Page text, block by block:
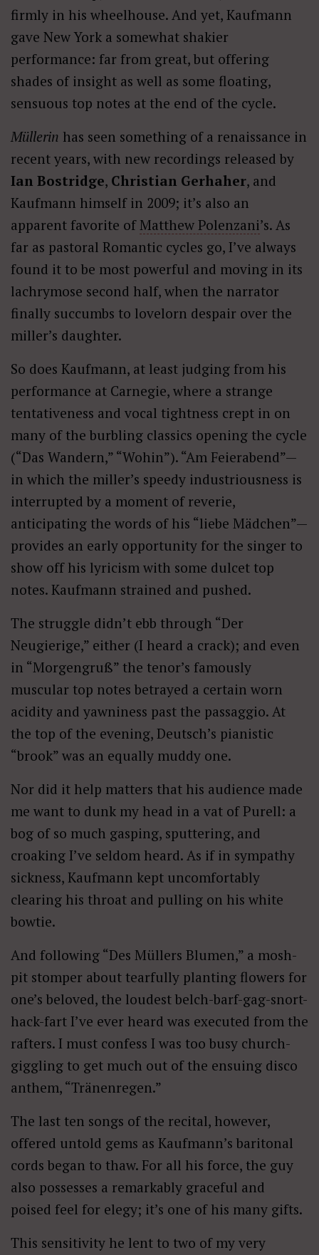
firmly in his wheelhouse. And yet, Kaufmann
gave New York a somewhat shakier
performance: far from great, but offering
shades of insight as well as some floating,
sensuous top notes at the end of the cycle.
Müllerin has seen something of a renaissance in
recent years, with new recordings released by
Ian Bostridge, Christian Gerhaher, and
Kaufmann himself in 2009; it’s also an
apparent favorite ofMatthew Polenzani’s. As
far as pastoral Romantic cycles go, I’ve always
found it to be most powerful and moving in its
lachrymose second half, when the narrator
finally succumbs to lovelorn despair over the
miller’s daughter.
So does Kaufmann, at least judging from his
performance at Carnegie, where a strange
tentativeness and vocal tightness crept in on
many of the burbling classics opening the cycle
(“Das Wandern,” “Wohin”). “Am Feierabend”—
in which the miller’s speedy industriousness is
interrupted by a moment of reverie,
anticipating the words of his “liebe Mädchen”—
provides an early opportunity for the singer to
show off his lyricism with some dulcet top
notes. Kaufmann strained and pushed.
The struggle didn’t ebb through “Der
Neugierige,” either (I heard a crack); and even
in “Morgengruß” the tenor’s famously
muscular top notes betrayed a certain worn
acidity and yawniness past the passaggio. At
the top of the evening, Deutsch’s pianistic
“brook” was an equally muddy one.
Nor did it help matters that his audience made
me want to dunk my head in a vat of Purell: a
bog of so much gasping, sputtering, and
croaking I’ve seldom heard. As if in sympathy
sickness, Kaufmann kept uncomfortably
clearing his throat and pulling on his white
bowtie.
And following “Des Müllers Blumen,” a mosh-
pit stomper about tearfully planting flowers for
one’s beloved, the loudest belch-barf-gag-snort-
hack-fart I’ve ever heard was executed from the
rafters. I must confess I was too busy church-
giggling to get much out of the ensuing disco
anthem, “Tränenregen.”
The last ten songs of the recital, however,
offered untold gems as Kaufmann’s baritonal
cords began to thaw. For all his force, the guy
also possesses a remarkably graceful and
poised feel for elegy; it’s one of his many gifts.
This sensitivity he lent to two of my very